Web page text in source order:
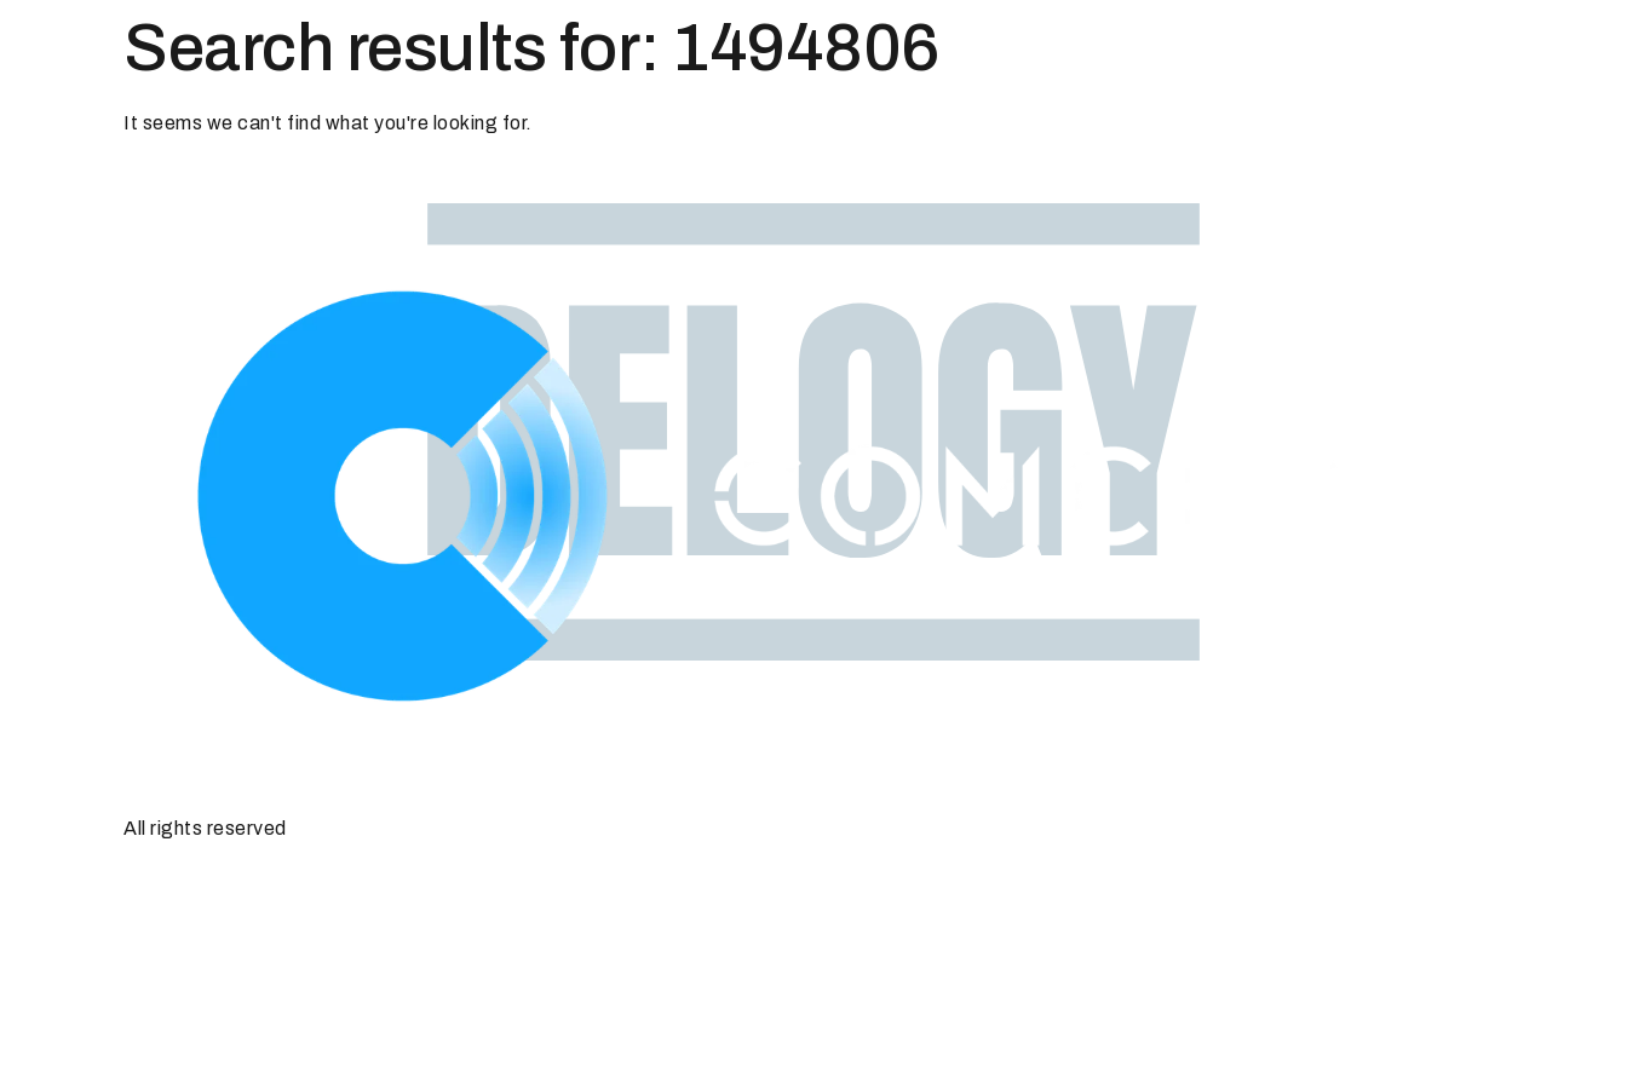
Search results for: 1494806
It seems we can't find what you're looking for.
All rights reserved